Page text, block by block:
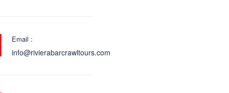
Email :
info@rivierabarcrawltours.com